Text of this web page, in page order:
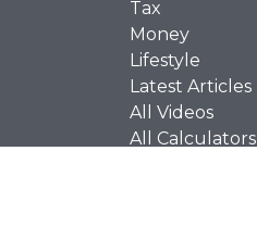
Tax
Money
Lifestyle
Latest Articles
All Videos
All Calculators